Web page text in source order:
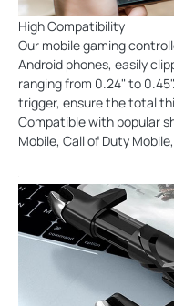
High Compatibility
Our mobile gaming
Android phones, easily
ranging from 0.24" to
trigger, ensure the total
Compatible with popular
Mobile, Call of Duty